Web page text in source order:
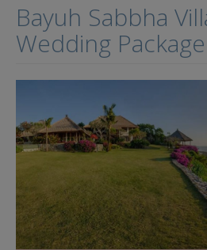
Bayuh Sabbha
Wedding Package